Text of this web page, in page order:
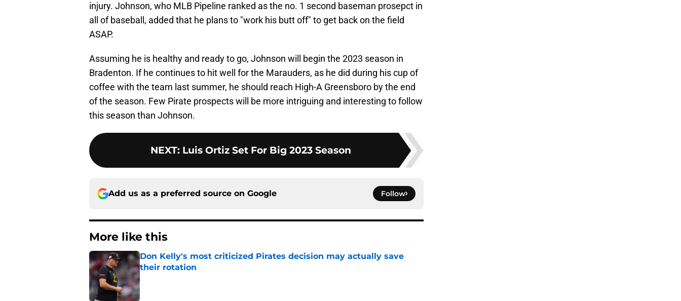
injury. Johnson, who MLB Pipeline ranked as the no. 1 second baseman prosepct in
all of baseball, added that he plans to "work his butt off" to get back on the field
ASAP.
Assuming he is healthy and ready to go, Johnson will begin the 2023 season in
Bradenton. If he continues to hit well for the Marauders, as he did during his cup of
coffee with the team last summer, he should reach High-A Greensboro by the end
of the season. Few Pirate prospects will be more intriguing and interesting to follow
this season than Johnson.
NEXT: Luis Ortiz Set For Big 2023 Season
Add us as a preferred source on Google Follow
More like this
Don Kelly's most criticized Pirates decision may actually save
their rotation
Published by on Invalid Date